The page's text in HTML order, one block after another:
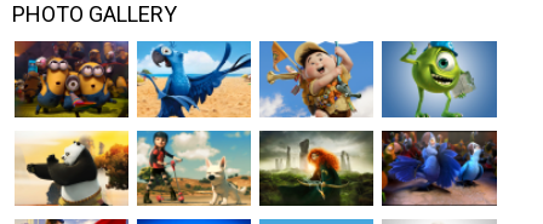
PHOTO GALLERY